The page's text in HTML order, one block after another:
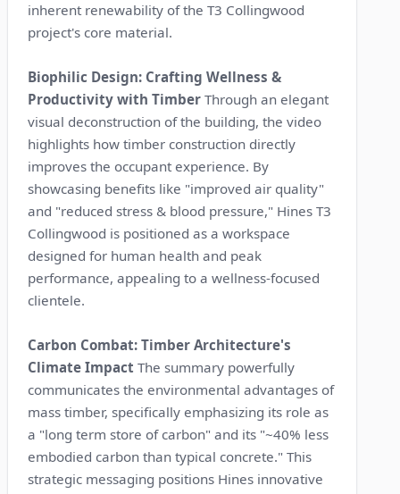
inherent renewability of the T3 Collingwood
project's core material.
Biophilic Design: Crafting Wellness &
Productivity with Timber Through an elegant
visual deconstruction of the building, the video
highlights how timber construction directly
improves the occupant experience. By
showcasing benefits like "improved air quality"
and "reduced stress & blood pressure," Hines T3
Collingwood is positioned as a workspace
designed for human health and peak
performance, appealing to a wellness-focused
clientele.
Carbon Combat: Timber Architecture's
Climate Impact The summary powerfully
communicates the environmental advantages of
mass timber, specifically emphasizing its role as
a "long term store of carbon" and its "~40% less
embodied carbon than typical concrete." This
strategic messaging positions Hines innovative